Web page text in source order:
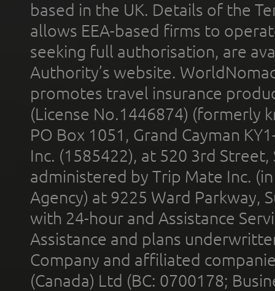
based in the UK. Details of the
allows EEA-based firms to
seeking full authorisation, are
Authority’s website.
promotes travel insurance
(License No.1446874) (formerly
PO Box 1051, Grand Cayman
Inc. (1585422), at 520 3rd
administered by Trip Mate Inc.
Agency) at 9225 Ward Parkway,
with 24-hour and Assistance
Assistance and plans
Company and affiliated
(Canada) Ltd (BC: 0700178;